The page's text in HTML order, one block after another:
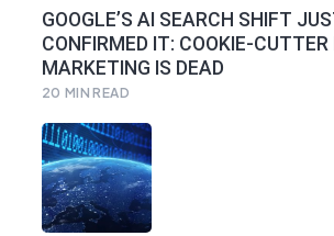
GOOGLE’S AI SEARCH SHIFT
CONFIRMED IT: COOKIE-CUTTER
MARKETING IS DEAD
20 MIN READ